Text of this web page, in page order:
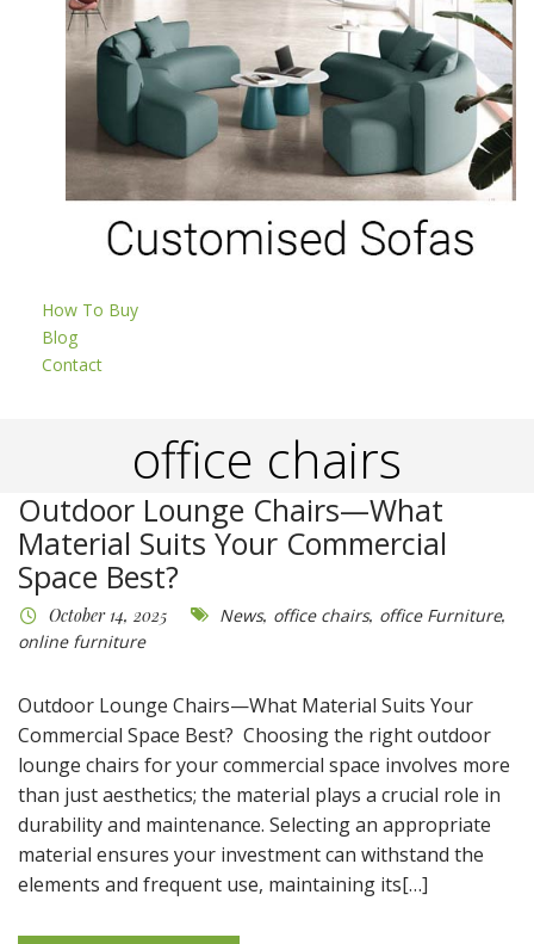
How To Buy
Blog
Contact
office chairs
Outdoor Lounge Chairs—What
Material Suits Your Commercial
Space Best?
October 14, 2025 News, office chairs, office Furniture,
online furniture
Outdoor Lounge Chairs—What Material Suits Your
Commercial Space Best? Choosing the right outdoor
lounge chairs for your commercial space involves more
than just aesthetics; the material plays a crucial role in
durability and maintenance. Selecting an appropriate
material ensures your investment can withstand the
elements and frequent use, maintaining its[…]